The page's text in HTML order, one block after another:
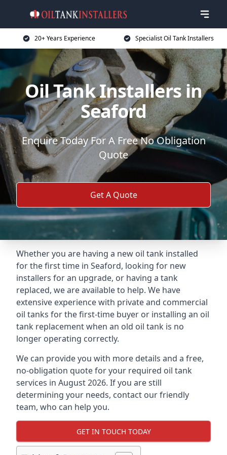
20+ Years Experience Specialist Oil Tank Installers
Oil Tank Installers in
Seaford
Enquire Today For A Free No Obligation
Quote
Get A Quote
Whether you are having a new oil tank installed
for the first time in Seaford, looking for new
installers for an upgrade, or having a tank
replaced, we are available to help. We have
extensive experience with private and commercial
oil tanks for the first-time buyer or installing an oil
tank replacement when an old oil tank is no
longer operating correctly.
We can provide you with more details and a free,
no-obligation quote for your required oil tank
services in August 2026. If you are still
determining your needs, contact our friendly
team, who can help you.
GET IN TOUCH TODAY